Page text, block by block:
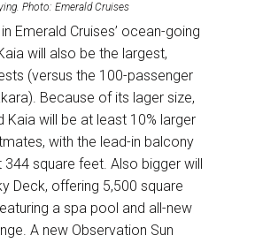
Photo: Emerald Cruises
Emerald Cruises’ ocean-going
will also be the largest,
(versus the 100-passenger
Because of its lager size,
Kaia will be at least 10% larger
with the lead-in balcony
square feet. Also bigger will
Deck, offering 5,500 square
a spa pool and all-new
A new Observation Sun